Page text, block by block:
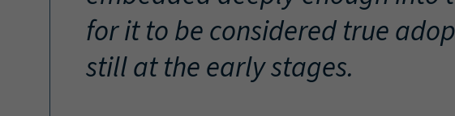
for it to be considered true
still at the early stages.